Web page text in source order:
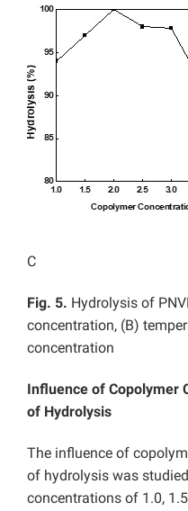
C
Fig. 5. Hydrolysis of
concentration, (B)
concentration
Influence of Copolymer
of Hydrolysis
The influence of
of hydrolysis was
concentrations of 1.0,